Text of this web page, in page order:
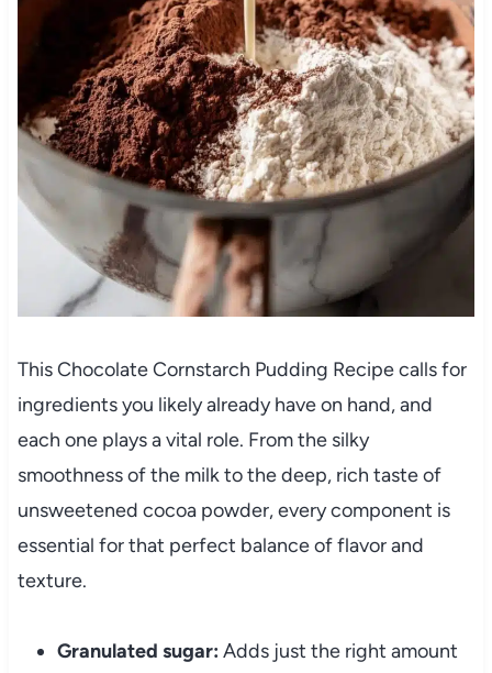
This Chocolate Cornstarch Pudding Recipe calls for
ingredients you likely already have on hand, and
each one plays a vital role. From the silky
smoothness of the milk to the deep, rich taste of
unsweetened cocoa powder, every component is
essential for that perfect balance of flavor and
texture.
Granulated sugar: Adds just the right amount